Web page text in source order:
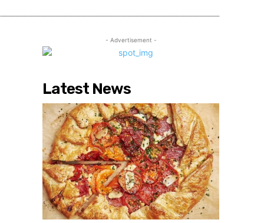
- Advertisement -
Latest News